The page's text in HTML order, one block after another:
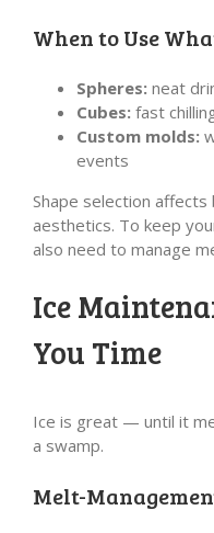
When to Use
Spheres: neat
Cubes: fast
Custom molds:
events
Shape selection affects
aesthetics. To keep
also need to manage
Ice
You Time
Ice is great — until it
a swamp.
Melt-